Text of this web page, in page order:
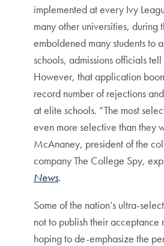
implemented at every Ivy
many other universities, during
emboldened many students to
schools, admissions officials tell
However, that application
record number of rejections
at elite schools. “The most
even more selective than they
McAnaney, president of the
company The College Spy,
News.
Some of the nation’s ultra-
not to publish their acceptance
hoping to de-emphasize the